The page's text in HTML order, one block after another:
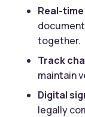
Real-
together.
Track
maintain
Digital
legally